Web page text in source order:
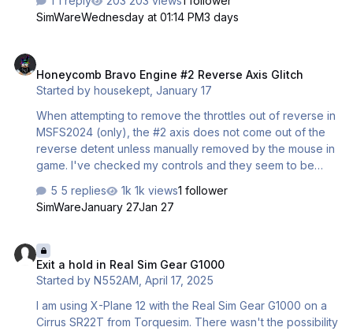
higher so I cannot be installed. Are there any method that
I can re-install PC firmware back on both dongle and
SimWareWednesday at 01:14 PM3 days
Honeycomb Bravo Engine #2 Reverse Axis Glitch
Started byhousekept ,January 17
When attempting to remove the throttles out of reverse in
MSFS2024 (only), the #2 axis does not come out of the
reverse detent unless manually removed by the mouse in
game. I've checked my controls and they seem to be
also happened with the iFly 737-8 MAX and other aircraft
in MSFS2024. This issue only persists in MSFS 2024. I am
Any ideas as to what this could be? Fenix A320 Reverse
Avis (HC Bravo).mp4
5 replies 1k views1 follower
SimWareJanuary 27Jan 27
Exit a hold in Real Sim Gear G1000
Started byN552AM ,April 17, 2025
I am using X-Plane 12 with the Real Sim Gear G1000 on a
Cirrus SR22T from Torquesim. There wasn't the possibility